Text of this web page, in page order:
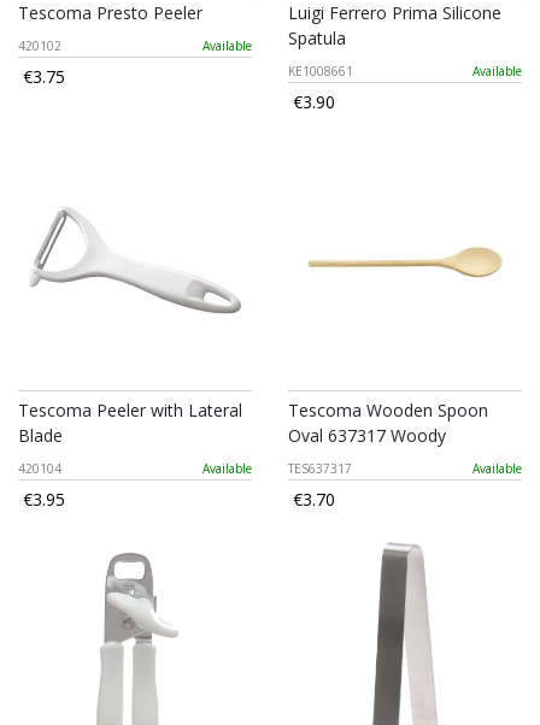
Tescoma Presto Peeler
420102 Available
€3.75
Luigi Ferrero Prima Silicone
Spatula
KE1008661 Available
€3.90
Tescoma Peeler with Lateral
Blade
420104 Available
€3.95
Tescoma Wooden Spoon
Oval 637317 Woody
TES637317 Available
€3.70